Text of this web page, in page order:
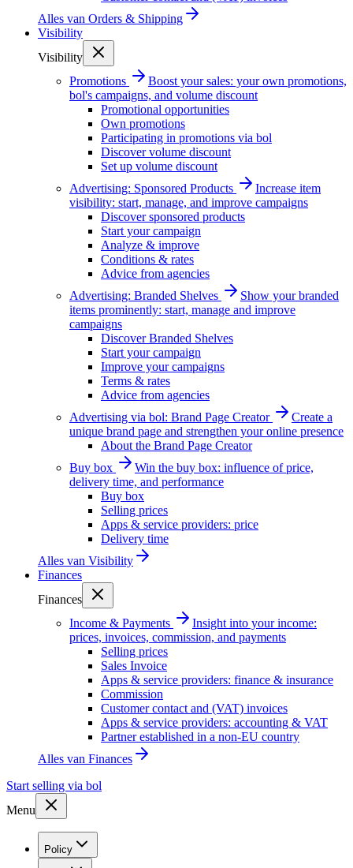
Alles van Orders & Shipping
Visibility
Visibility
Promotions
Boost your sales: your own promotions,
bol's campaigns, and volume discount
Promotional opportunities
Own promotions
Participating in promotions via bol
Discover volume discount
Set up volume discount
Advertising: Sponsored Products
Increase item
visibility: start, manage, and improve campaigns
Discover sponsored products
Start your campaign
Analyze & improve
Conditions & rates
Advice from agencies
Advertising: Branded Shelves
Show your branded
items prominently: start, manage and improve
campaigns
Discover Branded Shelves
Start your campaign
Improve your campaigns
Terms & rates
Advice from agencies
Advertising via bol: Brand Page Creator
Create a
unique brand page and strengthen your online presence
About the Brand Page Creator
Buy box
Win the buy box: influence of price,
delivery time, and performance
Buy box
Selling prices
Apps & service providers: price
Delivery time
Alles van Visibility
Finances
Finances
Income & Payments
Insight into your income:
prices, invoices, commission, and payments
Selling prices
Sales Invoice
Apps & service providers: finance & insurance
Commission
Customer contact and (VAT) invoices
Apps & service providers: accounting & VAT
Partner established in a non-EU country
Alles van Finances
Start selling via bol
Menu
Policy